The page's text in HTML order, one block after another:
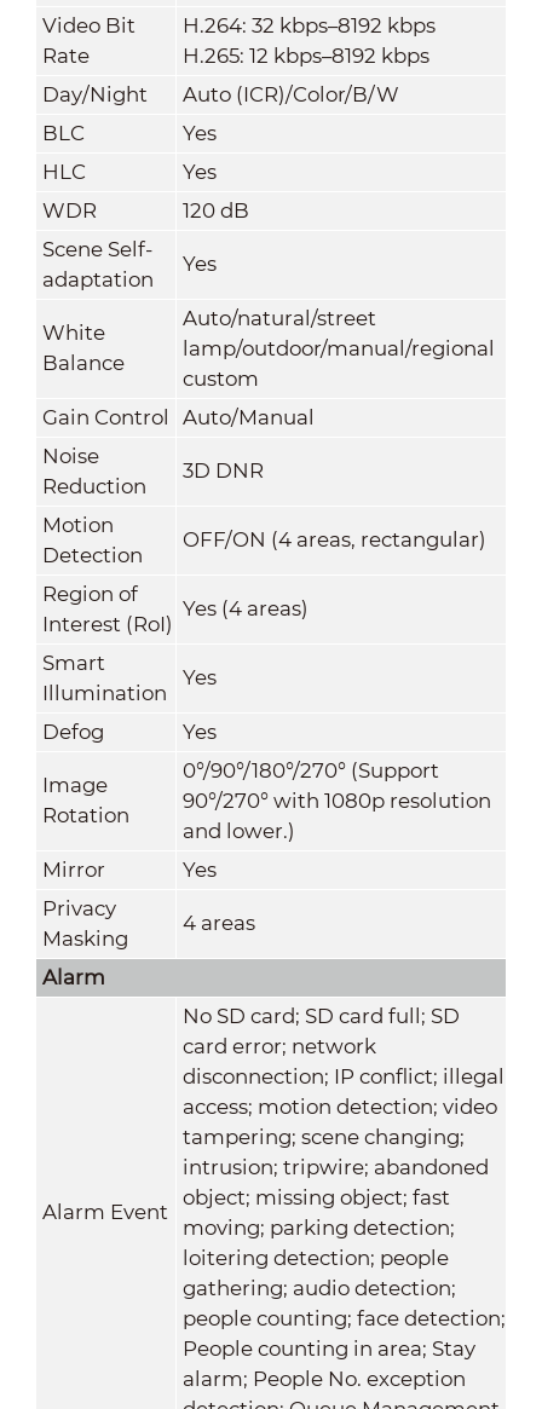
Video Bit
Rate
H.264: 32 kbps–8192 kbps
H.265: 12 kbps–8192 kbps
Day/Night
Auto (ICR)/Color/B/W
BLC
Yes
HLC
Yes
WDR
120 dB
Scene Self-
adaptation
Yes
White
Balance
Auto/natural/street
lamp/outdoor/manual/regional
custom
Gain Control
Auto/Manual
Noise
Reduction
3D DNR
Motion
Detection
OFF/ON (4 areas, rectangular)
Region of
Interest (RoI)
Yes (4 areas)
Smart
Illumination
Yes
Defog Yes
Image
Rotation
0°/90°/180°/270° (Support
90°/270° with 1080p resolution
and lower.)
Mirror
Yes
Privacy
Masking
4 areas
Alarm
Alarm Event
No SD card; SD card full; SD
card error; network
disconnection; IP conflict; illegal
access; motion detection; video
tampering; scene changing;
intrusion; tripwire; abandoned
object; missing object; fast
moving; parking detection;
loitering detection; people
gathering; audio detection;
people counting; face detection;
People counting in area; Stay
alarm; People No. exception